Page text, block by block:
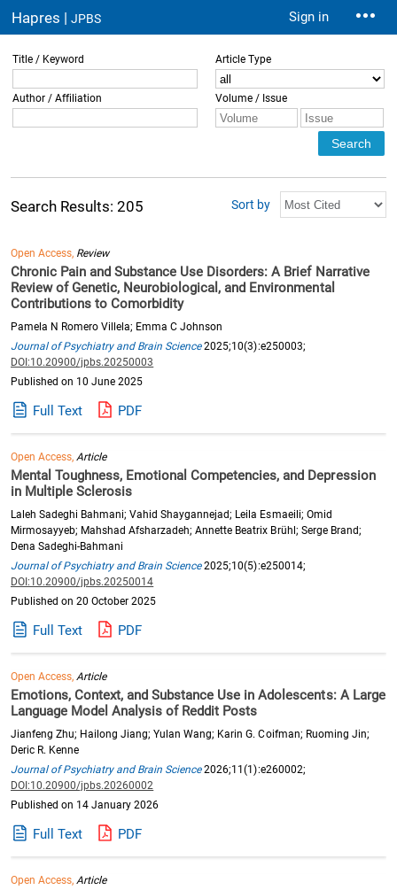
Hapres |JPBS Sign in
Title / Keyword Article Type
Author / Affiliation Volume / Issue
Search Results: 205 Sort by
Open Access, Review
Chronic Pain and Substance Use Disorders: A Brief Narrative
Review of Genetic, Neurobiological, and Environmental
Contributions to Comorbidity
Pamela N Romero Villela; Emma C Johnson
Journal of Psychiatry and Brain Science2025;10(3):e250003;
DOI:10.20900/jpbs.20250003
Published on 10 June 2025
Full Text PDF
Open Access,Article
Mental Toughness, Emotional Competencies, and Depression
in Multiple Sclerosis
Laleh Sadeghi Bahmani; Vahid Shaygannejad; Leila Esmaeili; Omid
Mirmosayyeb; Mahshad Afsharzadeh; Annette Beatrix Brühl; Serge Brand;
Dena Sadeghi-Bahmani
Journal of Psychiatry and Brain Science2025;10(5):e250014;
DOI:10.20900/jpbs.20250014
Published on 20 October 2025
Full Text PDF
Open Access,Article
Emotions, Context, and Substance Use in Adolescents: A Large
Language Model Analysis of Reddit Posts
Jianfeng Zhu; Hailong Jiang; Yulan Wang; Karin G. Coifman; Ruoming Jin;
Deric R. Kenne
Journal of Psychiatry and Brain Science2026;11(1):e260002;
DOI:10.20900/jpbs.20260002
Published on 14 January 2026
Full Text PDF
Open Access,Article